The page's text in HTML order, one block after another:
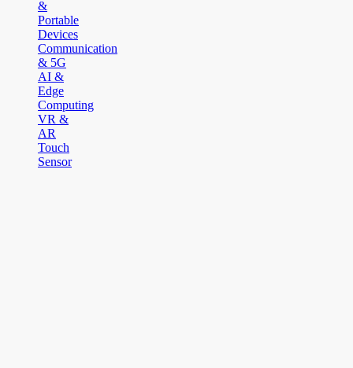
&
Portable
Devices
Communication
& 5G
AI &
Edge
Computing
VR &
AR
Touch
Sensor